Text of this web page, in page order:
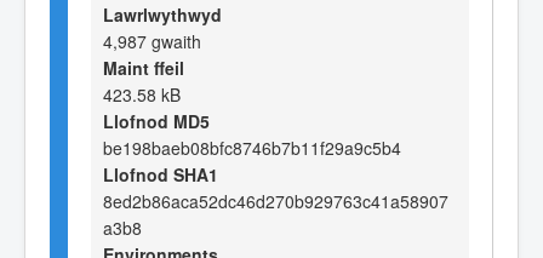
Lawrlwythwyd
4,987 gwaith
Maint ffeil
423.58 kB
Llofnod MD5
be198baeb08bfc8746b7b11f29a9c5b4
Llofnod SHA1
8ed2b86aca52dc46d270b929763c41a58907
a3b8